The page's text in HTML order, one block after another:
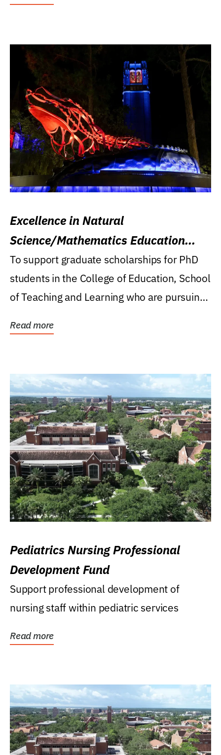
Excellence in Natural
Science/Mathematics Education
Research Award
To support graduate scholarships for PhD
students in the College of Education, School
of Teaching and Learning who are pursuing
Read more
Pediatrics Nursing Professional
Development Fund
Support professional development of
nursing staff within pediatric services
Read more